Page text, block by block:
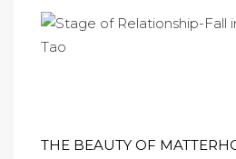
THE BEAUTY OF